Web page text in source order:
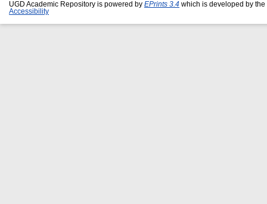
UGD Academic Repository is powered by EPrints 3.4 which is developed by the
Accessibility